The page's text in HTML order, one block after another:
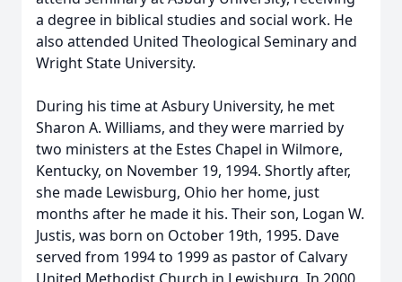
a degree in biblical studies and social work. He
also attended United Theological Seminary and
Wright State University.
During his time at Asbury University, he met
Sharon A. Williams, and they were married by
two ministers at the Estes Chapel in Wilmore,
Kentucky, on November 19, 1994. Shortly after,
she made Lewisburg, Ohio her home, just
months after he made it his. Their son, Logan W.
Justis, was born on October 19th, 1995. Dave
served from 1994 to 1999 as pastor of Calvary